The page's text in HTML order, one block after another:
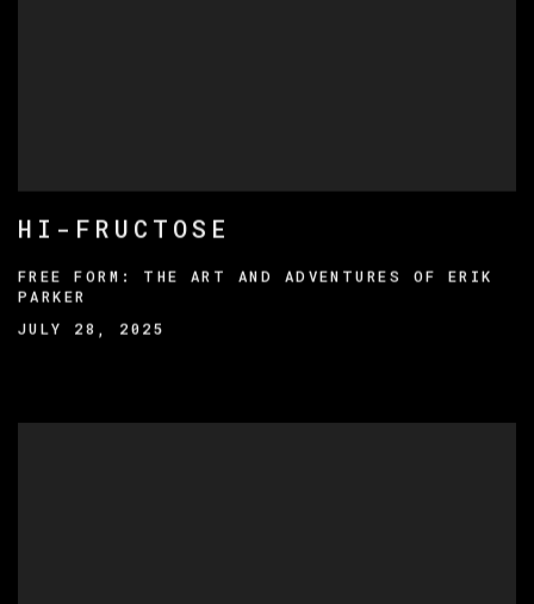
HI-FRUCTOSE
FREE FORM: THE ART AND ADVENTURES OF ERIK
PARKER
JULY 28, 2025